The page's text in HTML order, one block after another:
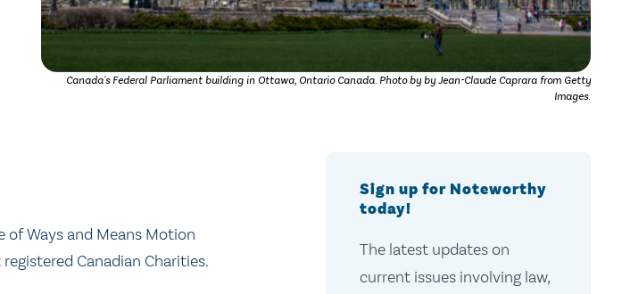
Canada's Federal Parliament building in Ottawa, Ontario Canada. Photo by by Jean-Claude Caprara from Getty
Images.
of Ways and Means Motion
Canadian Charities.
Sign up for Noteworthy
today!
The latest updates on
current issues involving law,